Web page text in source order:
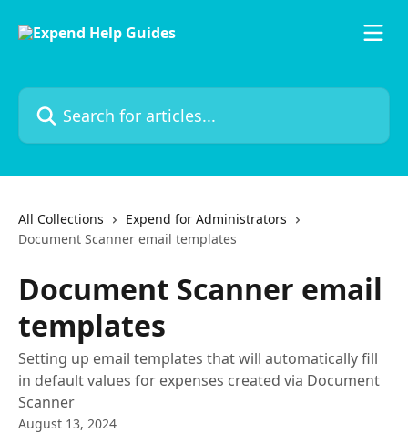
Search for articles...
All Collections
Expend for Administrators
Document Scanner email templates
Document Scanner email
templates
Setting up email templates that will automatically fill
in default values for expenses created via Document
Scanner
August 13, 2024